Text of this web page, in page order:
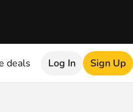
deals Log In Sign Up